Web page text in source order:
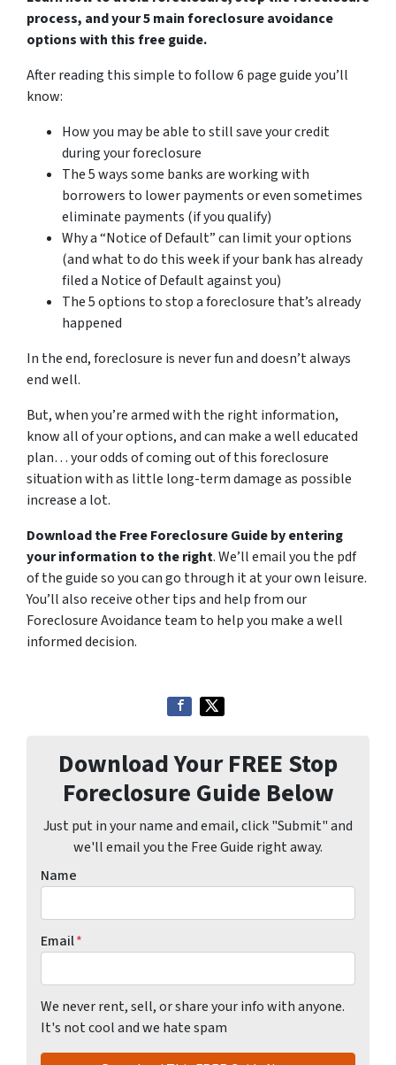
process, and your 5 main foreclosure avoidance
options with this free guide.
After reading this simple to follow 6 page guide you’ll
know:
How you may be able to still save your credit
during your foreclosure
The 5 ways some banks are working with
borrowers to lower payments or even sometimes
eliminate payments (if you qualify)
Why a “Notice of Default” can limit your options
(and what to do this week if your bank has already
filed a Notice of Default against you)
The 5 options to stop a foreclosure that’s already
happened
In the end, foreclosure is never fun and doesn’t always
end well.
But, when you’re armed with the right information,
know all of your options, and can make a well educated
plan… your odds of coming out of this foreclosure
situation with as little long-term damage as possible
increase a lot.
Download the Free Foreclosure Guide by entering
your information to the right. We’ll email you the pdf
of the guide so you can go through it at your own leisure.
You’ll also receive other tips and help from our
Foreclosure Avoidance team to help you make a well
informed decision.
Download Your FREE Stop
Foreclosure Guide Below
Just put in your name and email, click "Submit" and
we'll email you the Free Guide right away.
Name
Email*
We never rent, sell, or share your info with anyone.
It's not cool and we hate spam